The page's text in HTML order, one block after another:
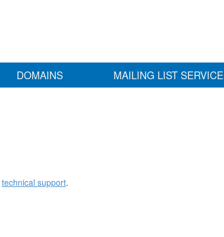
DOMAINS MAILING LIST SERVICE
technical support.